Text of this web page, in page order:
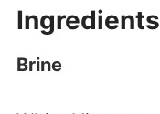
Ingredients
Brine